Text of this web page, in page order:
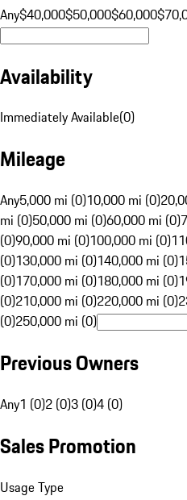
Any$40,000$50,000$60,000
Availability
Immediately Available(0)
Mileage
Any5,000 mi (0)10,000 mi (0)
mi (0)50,000 mi (0)60,000 mi (0)
(0)90,000 mi (0)100,000 mi (0)
(0)130,000 mi (0)140,000 mi (0)
(0)170,000 mi (0)180,000 mi (0)
(0)210,000 mi (0)220,000 mi (0)
(0)250,000 mi (0)
Previous Owners
Any1 (0)2 (0)3 (0)4 (0)
Sales Promotion
Usage Type